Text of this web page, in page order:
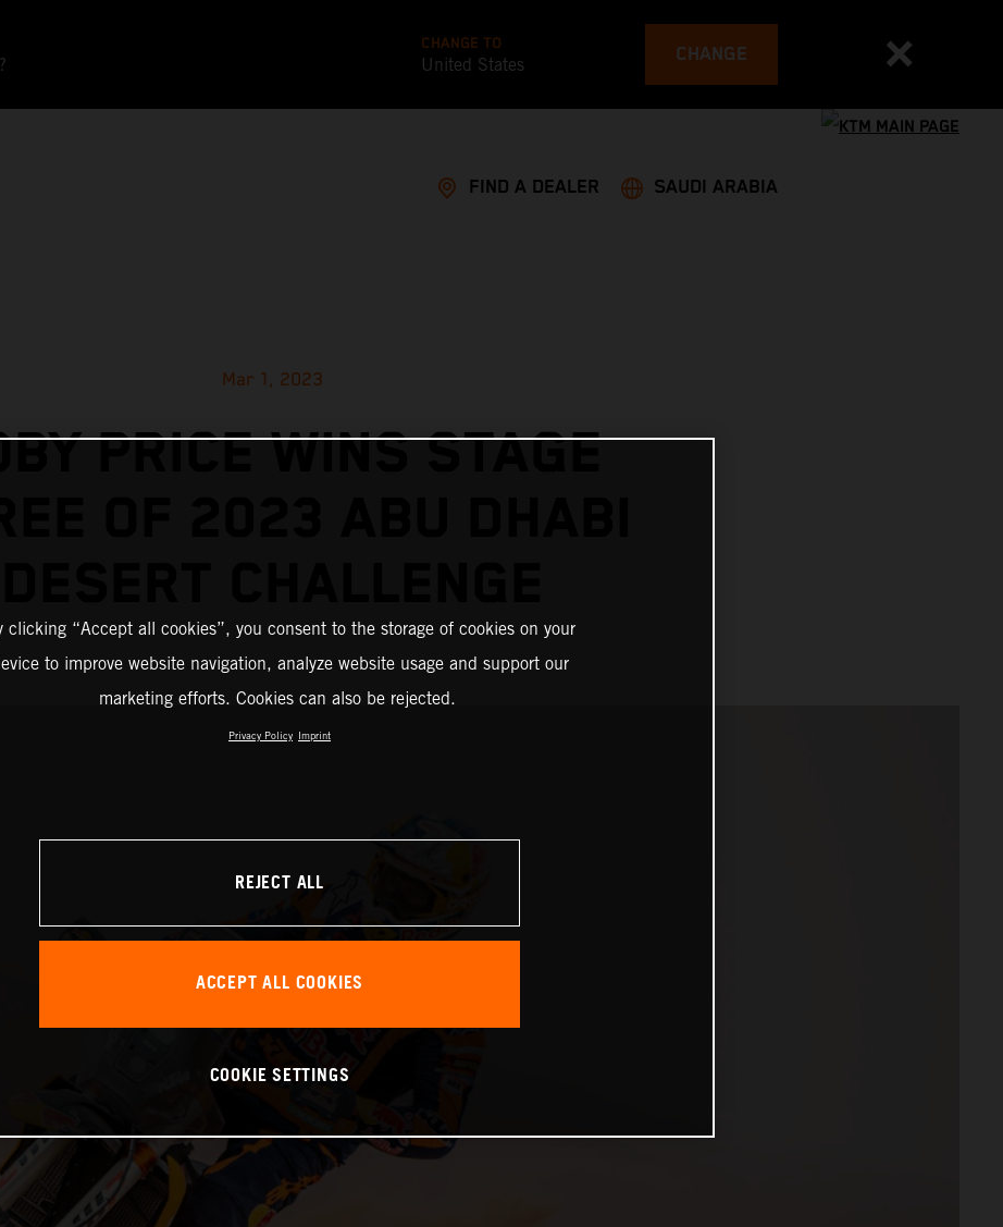
CHANGE TO
United States CHANGE
FIND A DEALER SAUDI ARABIA
Mar 1, 2023
PRICE WINS STAGE
OF 2023 ABU DHABI
clicking “Accept all cookies”, you consent to the storage of cookies on your
to improve website navigation, analyze website usage and support our
marketing efforts. Cookies can also be rejected.
Privacy Policy Imprint
REJECT ALL
ACCEPT ALL COOKIES
COOKIE SETTINGS